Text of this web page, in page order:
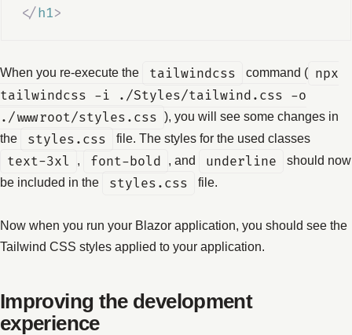
</h1>
When you re-execute the tailwindcss command ( npx
tailwindcss -i ./Styles/tailwind.css -o
./wwwroot/styles.css ), you will see some changes in
the
styles.css file. The styles for the used classes
text-3xl , font-bold , and underline
should now
be included in the
styles.css file.
Now when you run your Blazor application, you should see the
Tailwind CSS styles applied to your application.
Improving the development
experience